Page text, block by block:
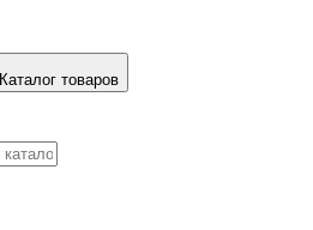
Каталог товаров